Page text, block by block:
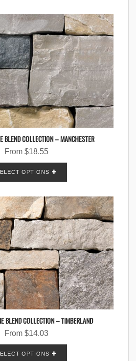
BLEND COLLECTION – MANCHESTER
From $18.55
OPTIONS
BLEND COLLECTION – TIMBERLAND
From $14.03
OPTIONS